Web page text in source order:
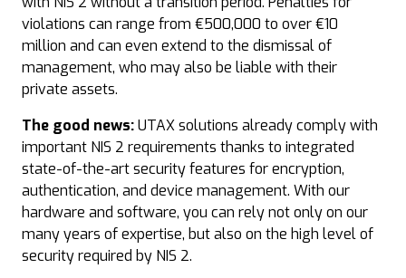
violations can range from €500,000 to over €10
million and can even extend to the dismissal of
management, who may also be liable with their
private assets.
The good news:UTAX solutions already comply with
important NIS 2 requirements thanks to integrated
state-of-the-art security features for encryption,
authentication, and device management. With our
hardware and software, you can rely not only on our
many years of expertise, but also on the high level of
security required by NIS 2.